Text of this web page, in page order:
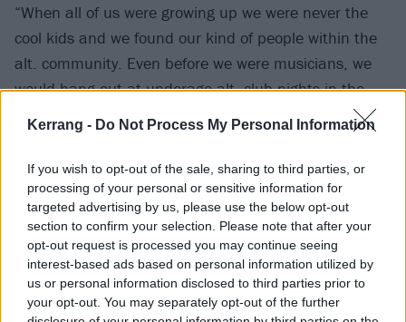
Kerrang - Do Not Process My Personal Information
If you wish to opt-out of the sale, sharing to third parties, or
processing of your personal or sensitive information for
targeted advertising by us, please use the below opt-out
section to confirm your selection. Please note that after your
opt-out request is processed you may continue seeing
interest-based ads based on personal information utilized by
us or personal information disclosed to third parties prior to
your opt-out. You may separately opt-out of the further
“When all of us were growing up we were never the
cool kids and we found our kind of people within the
alt. community. Even before we were musicians, we
would hang out at underage alt. club nights in the
town,” Anna shares.
“I think we’ll always write about it because it’s just
something that’s so integral to who we are as people,
and because alternative music, particularly early
2000s music, is becoming really popular, I do have a
bit of a chip on my shoulder! I got bullied relentlessly
at school for being an emo, and now it’s cool!”